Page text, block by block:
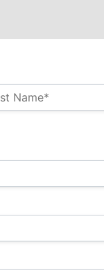
Name*